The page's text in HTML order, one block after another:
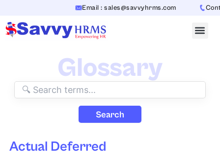
content
Email : sales@savvyhrms.com
Glossary
Search
Actual Deferred